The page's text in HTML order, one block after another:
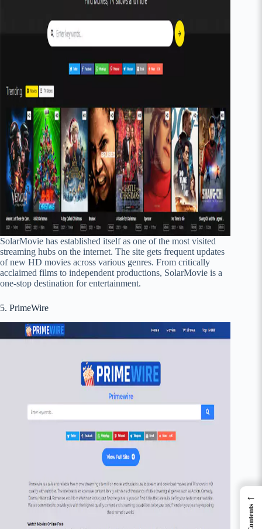
SolarMovie has established itself as one of the most visited
streaming hubs on the internet. The site gets frequent updates
of new HD movies across various genres. From critically
acclaimed films to independent productions, SolarMovie is a
one-stop destination for entertainment.
5. PrimeWire
←